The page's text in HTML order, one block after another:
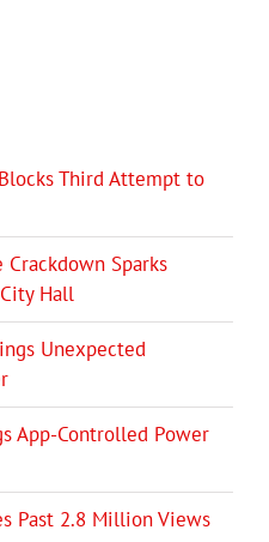
Third Attempt to
Sparks
Hall
Unexpected
App-Controlled Power
Past 2.8 Million Views